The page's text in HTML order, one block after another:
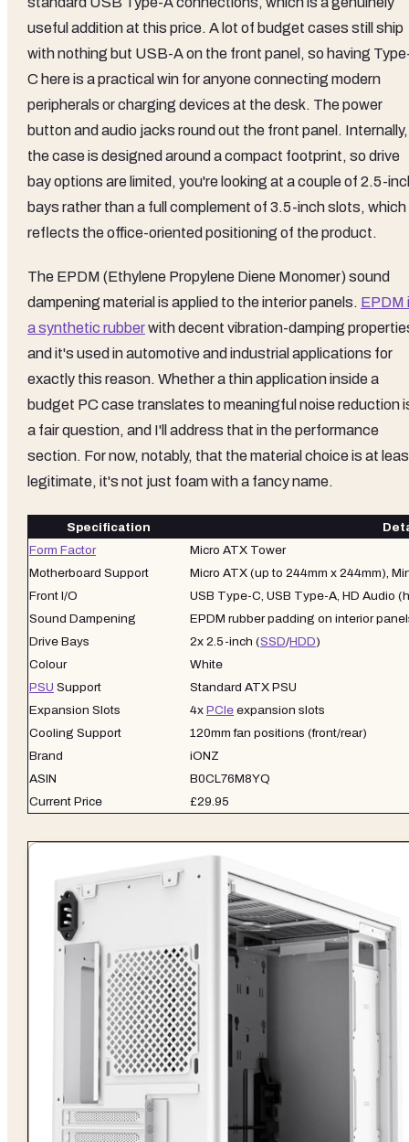
useful addition at this price. A lot of budget cases still ship
with nothing but USB-A on the front panel, so having
C here is a practical win for anyone connecting modern
peripherals or charging devices at the desk. The power
button and audio jacks round out the front panel. Internally,
the case is designed around a compact footprint, so drive
bay options are limited, you're looking at a couple of 2.5-
bays rather than a full complement of 3.5-inch slots, which
reflects the office-oriented positioning of the product.
The EPDM (Ethylene Propylene Diene Monomer) sound
dampening material is applied to the interior panels. EPDM
a synthetic rubberwith decent vibration-damping
and it's used in automotive and industrial applications for
exactly this reason. Whether a thin application inside a
budget PC case translates to meaningful noise reduction
a fair question, and I'll address that in the performance
section. For now, notably, that the material choice is at
legitimate, it's not just foam with a fancy name.
Specification
Form Factor
Micro ATX Tower
Motherboard Support
Micro ATX (up to 244mm x 244mm),
Front I/O
USB Type-C, USB Type-A, HD Audio
Sound Dampening
EPDM rubber padding on interior
Drive Bays
2x 2.5-inch (SSD/HDD)
Colour
White
PSU Support
Standard ATX PSU
Expansion Slots
4x PCIe expansion slots
Cooling Support
120mm fan positions (front/rear)
Brand
iONZ
ASIN
B0CL76M8YQ
Current Price
£29.95